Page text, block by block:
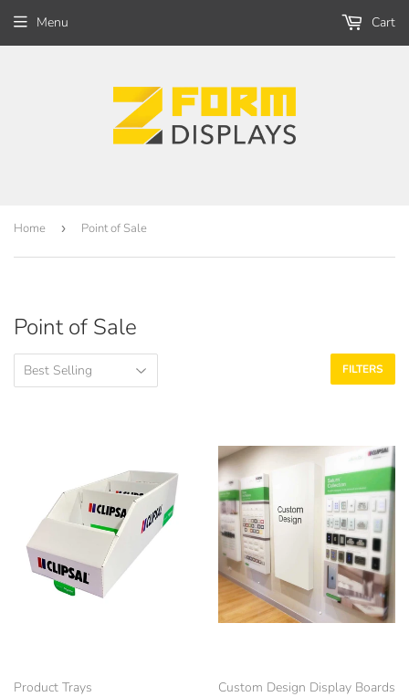
Menu Cart
Home › Point of Sale
Point of Sale
FILTERS
Product Trays Custom Design Display Boards